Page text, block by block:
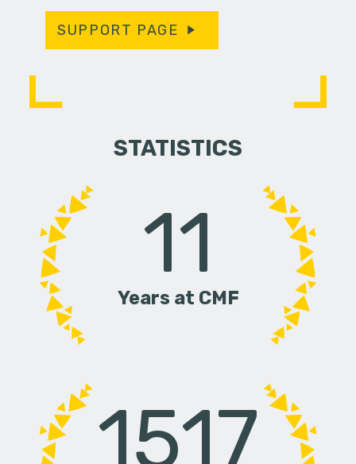
SUPPORT PAGE
STATISTICS
11
Years at CMF
1517